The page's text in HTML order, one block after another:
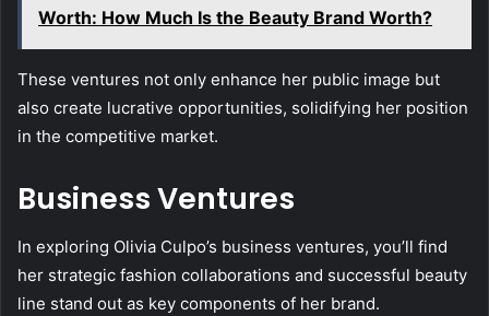
Worth: How Much Is the Beauty Brand Worth?
These ventures not only enhance her public image but
also create lucrative opportunities, solidifying her position
in the competitive market.
Business Ventures
In exploring Olivia Culpo’s business ventures, you’ll find
her strategic fashion collaborations and successful beauty
line stand out as key components of her brand.